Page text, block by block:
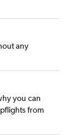
any
you can
from